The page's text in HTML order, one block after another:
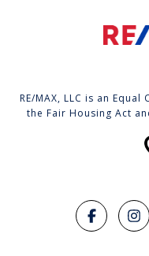
RE/MAX, LLC is an
the Fair Housing Act